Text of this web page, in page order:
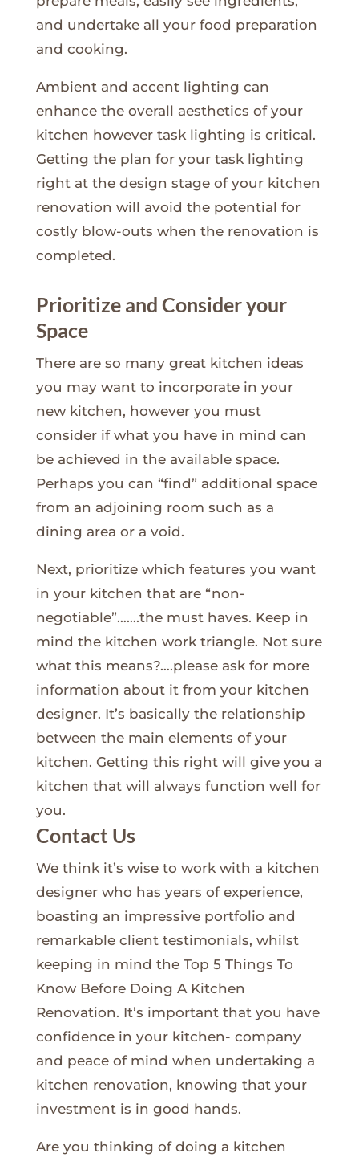
and undertake all your food preparation
and cooking.
Ambient and accent lighting can
enhance the overall aesthetics of your
kitchen however task lighting is critical.
Getting the plan for your task lighting
right at the design stage of your kitchen
renovation will avoid the potential for
costly blow-outs when the renovation is
completed.
Prioritize and Consider your
Space
There are so many great kitchen ideas
you may want to incorporate in your
new kitchen, however you must
consider if what you have in mind can
be achieved in the available space.
Perhaps you can “find” additional space
from an adjoining room such as a
dining area or a void.
Next, prioritize which features you want
in your kitchen that are “non-
negotiable”…….the must haves. Keep in
mind the kitchen work triangle. Not sure
what this means?….please ask for more
information about it from your kitchen
designer. It’s basically the relationship
between the main elements of your
kitchen. Getting this right will give you a
kitchen that will always function well for
you.
Contact Us
We think it’s wise to work with a kitchen
designer who has years of experience,
boasting an impressive portfolio and
remarkable client testimonials, whilst
keeping in mind the Top 5 Things To
Know Before Doing A Kitchen
Renovation. It’s important that you have
confidence in your kitchen- company
and peace of mind when undertaking a
kitchen renovation, knowing that your
investment is in good hands.
Are you thinking of doing a kitchen